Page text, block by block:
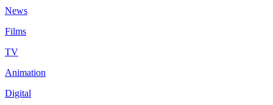
News
Films
TV
Animation
Digital